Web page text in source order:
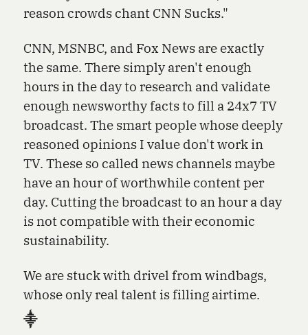
reason crowds chant CNN Sucks."
CNN, MSNBC, and Fox News are exactly
the same. There simply aren't enough
hours in the day to research and validate
enough newsworthy facts to fill a 24x7 TV
broadcast. The smart people whose deeply
reasoned opinions I value don't work in
TV. These so called news channels maybe
have an hour of worthwhile content per
day. Cutting the broadcast to an hour a day
is not compatible with their economic
sustainability.
We are stuck with drivel from windbags,
whose only real talent is filling airtime.
⸎